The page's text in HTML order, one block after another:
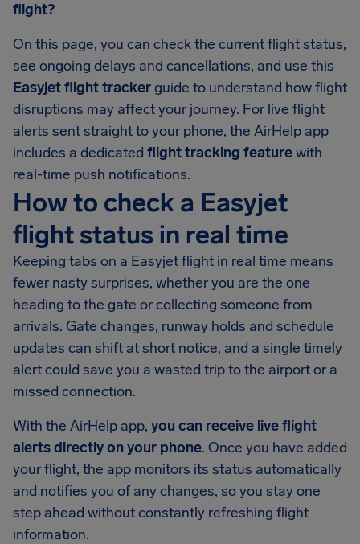
flight?
On this page, you can check the current flight status,
see ongoing delays and cancellations, and use this
Easyjet flight trackerguide to understand how flight
disruptions may affect your journey. For live flight
alerts sent straight to your phone, the AirHelp app
includes a dedicated flight tracking featurewith
real-time push notifications.
How to check a Easyjet
flight status in real time
Keeping tabs on a Easyjet flight in real time means
fewer nasty surprises, whether you are the one
heading to the gate or collecting someone from
arrivals. Gate changes, runway holds and schedule
updates can shift at short notice, and a single timely
alert could save you a wasted trip to the airport or a
missed connection.
With the AirHelp app, you can receive live flight
alerts directly on your phone. Once you have added
your flight, the app monitors its status automatically
and notifies you of any changes, so you stay one
step ahead without constantly refreshing flight
information.